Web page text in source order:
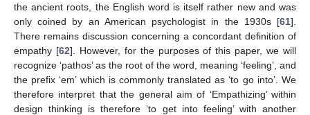
the ancient roots, the English word is itself rather new and was
only coined by an American psychologist in the 1930s [61].
There remains discussion concerning a concordant definition of
empathy [62]. However, for the purposes of this paper, we will
recognize ‘pathos’ as the root of the word, meaning ‘feeling’, and
the prefix ‘em’ which is commonly translated as ‘to go into’. We
therefore interpret that the general aim of ‘Empathizing’ within
design thinking is therefore ‘to get into feeling’ with another